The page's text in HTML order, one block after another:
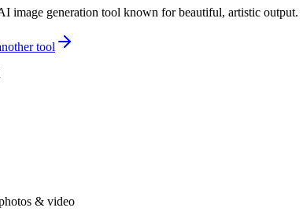
image generation tool known for beautiful, artistic output.
tool
& video